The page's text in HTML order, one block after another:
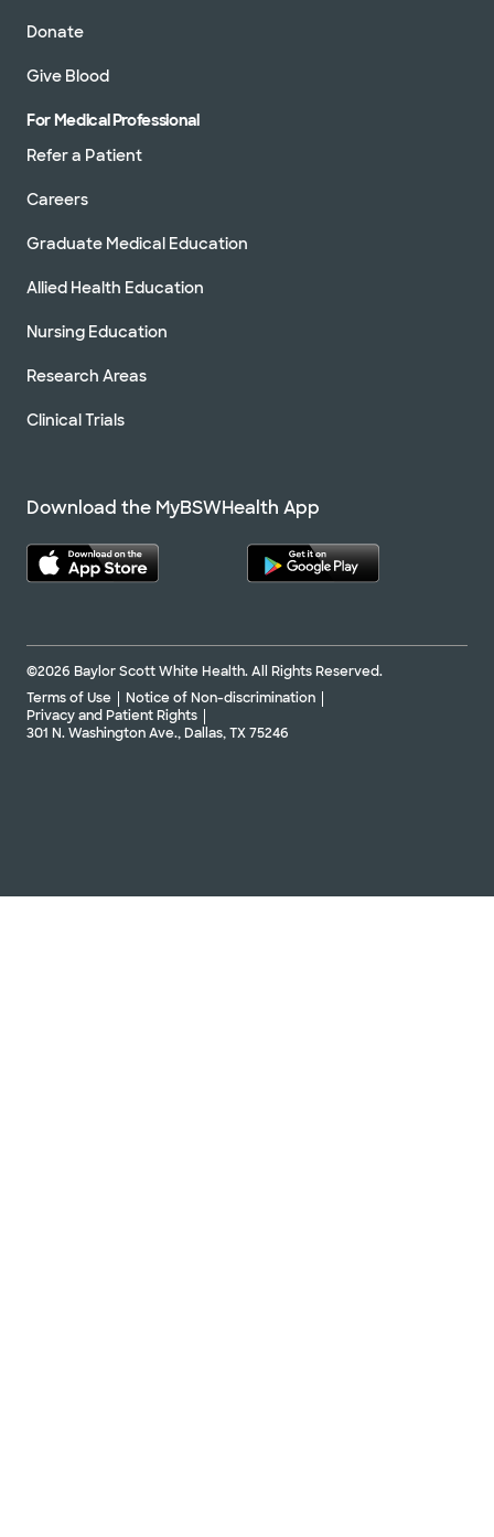
Donate
Give Blood
For Medical Professional
Refer a Patient
Careers
Graduate Medical Education
Allied Health Education
Nursing Education
Research Areas
Clinical Trials
Download the MyBSWHealth App
©2026 Baylor Scott White Health. All Rights Reserved.
Terms of Use
Notice of Non-discrimination
Privacy and Patient Rights
301 N. Washington Ave., Dallas, TX 75246